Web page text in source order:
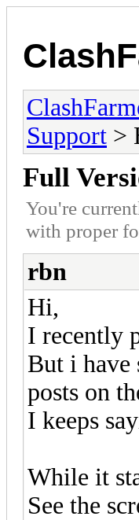
Support >
Full
You're
with proper
rbn
Hi,
I recently
But i have
posts on
I keeps
While it
See the